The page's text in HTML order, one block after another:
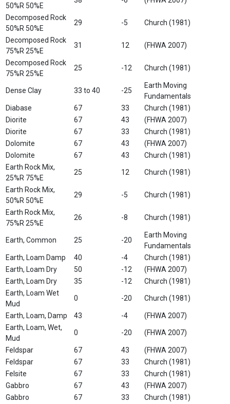
50%R 50%E
Decomposed Rock
50%R 50%E
29 -5 Church (1981)
Decomposed Rock
75%R 25%E
31 12 (FHWA 2007)
Decomposed Rock
75%R 25%E
25 -12 Church (1981)
Dense Clay 33 to 40 -25
Earth Moving
Fundamentals
Diabase
67 33
Church (1981)
Diorite
67 43
(FHWA 2007)
Diorite
67 33
Church (1981)
Dolomite
67 43
(FHWA 2007)
Dolomite
67 43
Church (1981)
Earth Rock Mix,
25%R 75%E
25 12 Church (1981)
Earth Rock Mix,
50%R 50%E
29 -5 Church (1981)
Earth Rock Mix,
75%R 25%E
26 -8 Church (1981)
Earth, Common 25 -20
Earth Moving
Fundamentals
Earth, Loam Damp
40 -4
Church (1981)
Earth, Loam Dry
50 -12
(FHWA 2007)
Earth, Loam Dry
35 -12
Church (1981)
Earth, Loam Wet
Mud
0 -20 Church (1981)
Earth, Loam, Damp 43 -4
(FHWA 2007)
Earth, Loam, Wet,
Mud
0 -20 (FHWA 2007)
Feldspar 67 43
(FHWA 2007)
Feldspar
67 33
Church (1981)
Felsite
67 33
Church (1981)
Gabbro
67 43
(FHWA 2007)
Gabbro
67 33
Church (1981)